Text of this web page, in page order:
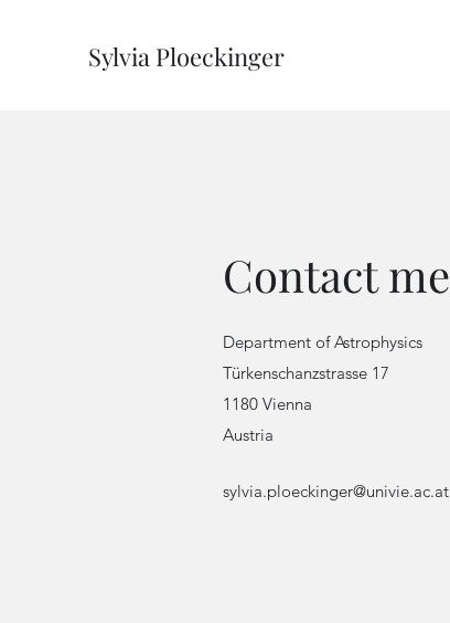
Sylvia Ploeckinger
Contact me
Department of Astrophysics
Türkenschanzstrasse 17
1180 Vienna
Austria
sylvia.ploeckinger@univie.ac.at